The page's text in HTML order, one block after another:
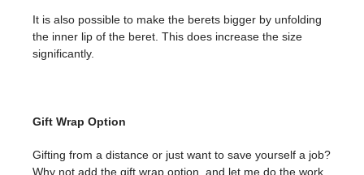
It is also possible to make the berets bigger by unfolding
the inner lip of the beret. This does increase the size
significantly.
Gift Wrap Option
Gifting from a distance or just want to save yourself a job?
Why not add the gift wrap option, and let me do the work